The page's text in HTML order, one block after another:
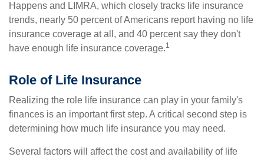
Happens and LIMRA, which closely tracks life insurance
trends, nearly 50 percent of Americans report having no life
insurance coverage at all, and 40 percent say they don't
have enough life insurance coverage.1
Role of Life Insurance
Realizing the role life insurance can play in your family's
finances is an important first step. A critical second step is
determining how much life insurance you may need.
Several factors will affect the cost and availability of life